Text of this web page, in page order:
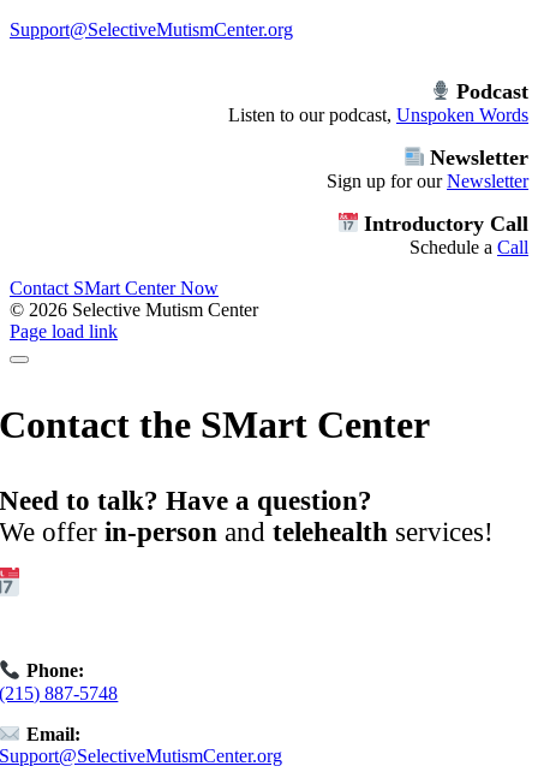
Support@SelectiveMutismCenter.org
Podcast
Listen to our podcast, Unspoken Words
Newsletter
Sign up for ourNewsletter
Introductory Call
Schedule a Call
Contact SMart Center Now
© 2026 Selective Mutism Center
Facebook
Instagram
YouTube
Spotify
Page load link
Contact the SMart Center
Need to talk? Have a question?
We offerin-person andtelehealth services!
Phone:
(215) 887-5748
Email:
Support@SelectiveMutismCenter.org